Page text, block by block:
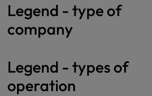
Legend - type of
company
Legend - types of
operation